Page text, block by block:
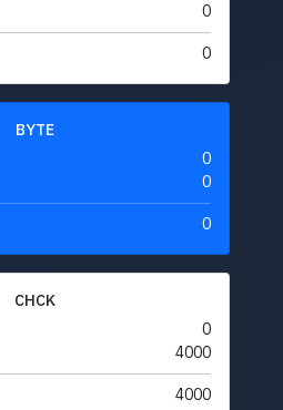
0
0
BYTE
0
0
0
CHCK
0
4000
4000